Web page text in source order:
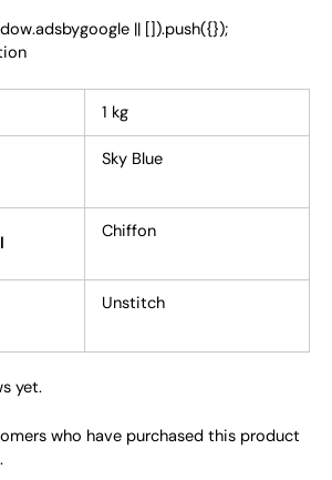
|| []).push({});
1 kg
Sky Blue
Chiffon
Unstitch
yet.
who have purchased this product